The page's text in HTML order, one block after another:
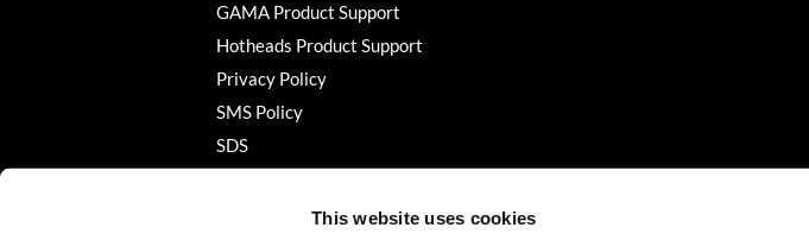
This website uses cookies
GAMA Product Support
Hotheads Product Support
Privacy Policy
SMS Policy
SDS